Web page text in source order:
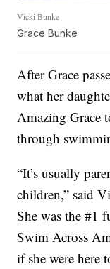
Vicki Bunke
Grace Bunke
After Grace
what her
Amazing Grace
through
“It’s usually
children,” said
She was the #1
Swim Across
if she were here